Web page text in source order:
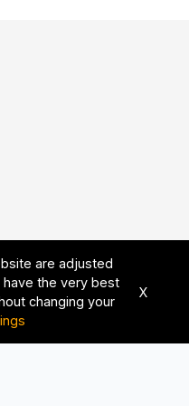
are adjusted
the very best
changing your
X